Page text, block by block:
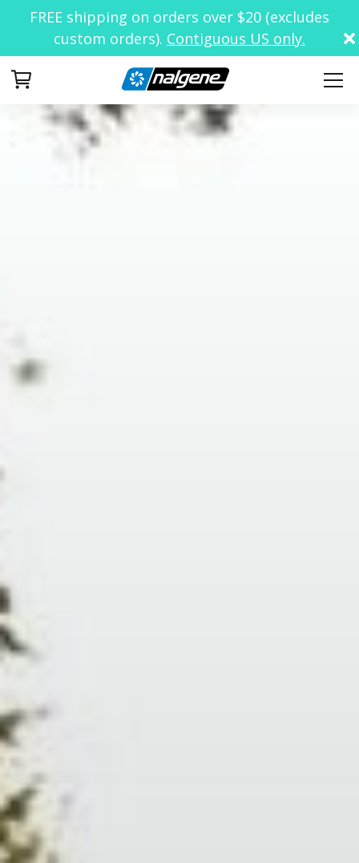
FREE shipping on orders over $20 (excludes
custom orders). Contiguous US only.
Your Cart